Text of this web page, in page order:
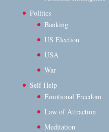
Politics
Banking
US Election
USA
War
Self Help
Emotional Freedom
Law of Attraction
Meditation